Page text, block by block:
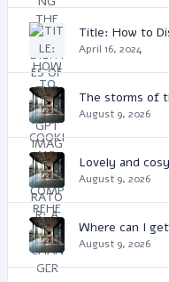
April 16, 2024
The storms of
August 9, 2026
Lovely and
August 9, 2026
Where can I
August 9, 2026